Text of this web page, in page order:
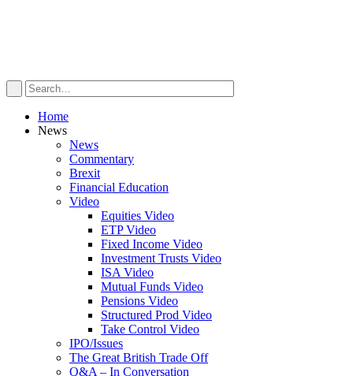
Home
News
News
Commentary
Brexit
Financial Education
Video
Equities Video
ETP Video
Fixed Income Video
Investment Trusts Video
ISA Video
Mutual Funds Video
Pensions Video
Structured Prod Video
Take Control Video
IPO/Issues
The Great British Trade Off
Q&A – In Conversation